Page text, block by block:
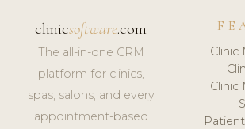
clinicsoftware.com
The all-in-one CRM
platform for clinics,
spas, salons, and every
appointment-based
Clinic
Clinic